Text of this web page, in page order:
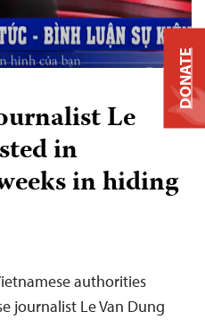
Le
in
in hiding
authorities
journalist Le Van Dung
DONATE